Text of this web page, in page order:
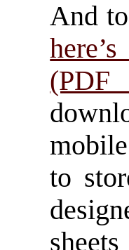
And
(PDF
to